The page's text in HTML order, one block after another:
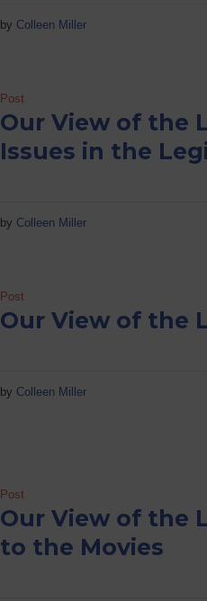
by Colleen Miller
Post
Our View of the
Issues in the
by Colleen Miller
Post
Our View of the
by Colleen Miller
Post
Our View of the
to the Movies